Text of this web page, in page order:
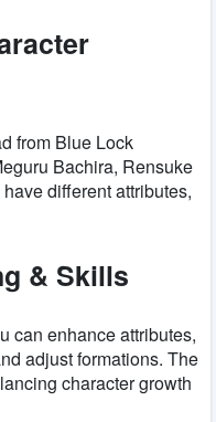
from Blue Lock
Bachira, Rensuke
different attributes,
& Skills
can enhance attributes,
adjust formations. The
character growth